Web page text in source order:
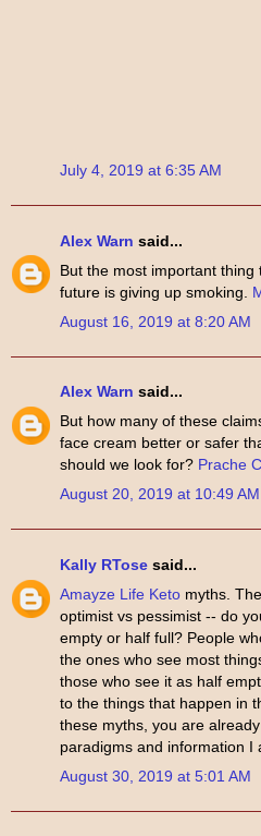
July 4, 2019 at 6:35 AM
Alex Warn said...
But the most important
future is giving up smoking.
August 16, 2019 at 8:20 AM
Alex Warn said...
But how many of these
face cream better or safer
should we look for? Prache
August 20, 2019 at 10:49 AM
Kally RTose said...
Amayze Life Keto myths.
optimist vs pessimist -- do
empty or half full? People
the ones who see most
those who see it as half
to the things that happen in
these myths, you are
paradigms and information I
August 30, 2019 at 5:01 AM